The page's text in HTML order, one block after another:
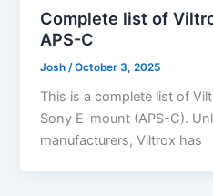
Complete list of
APS-C
Josh /October 3, 2025
This is a complete list of
Sony E-mount (APS-C).
manufacturers, Viltrox has